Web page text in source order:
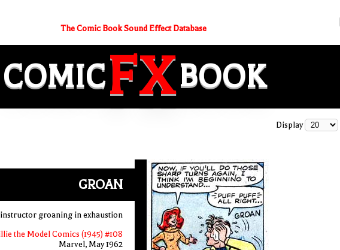
The Comic Book Sound Effect Database
COMICFXBOOK
Display
GROAN
groaning in exhaustion
the Model Comics (1945) #108
Marvel, May 1962